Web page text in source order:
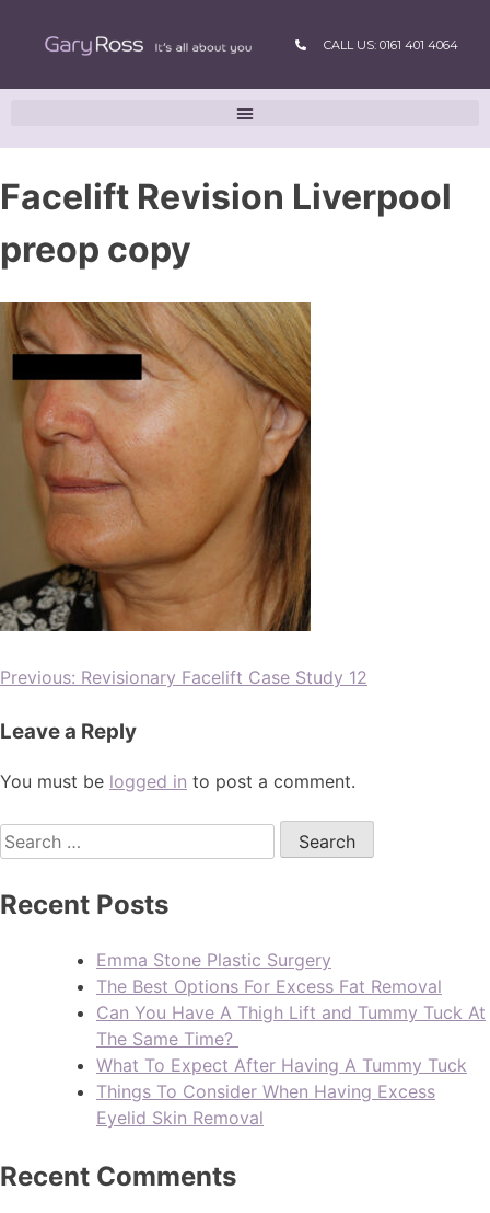
CALL US: 0161 401 4064
Facelift Revision Liverpool
preop copy
Previous: Revisionary Facelift Case Study 12
Leave a Reply
You must be logged in to post a comment.
Recent Posts
Emma Stone Plastic Surgery
The Best Options For Excess Fat Removal
Can You Have A Thigh Lift and Tummy Tuck At
The Same Time?
What To Expect After Having A Tummy Tuck
Things To Consider When Having Excess
Eyelid Skin Removal
Recent Comments